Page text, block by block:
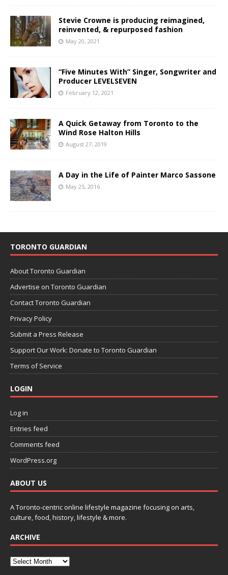
Stevie Crowne is producing reimagined,
reinvented, & repurposed fashion
May 20, 2021
“Five Minutes With” Singer, Songwriter and
Producer LEVELSEVEN
February 12, 2021
A Quick Getaway from Toronto to the
Wind Rose Halton Hills
August 27, 2019
A Day in the Life of Painter Marco Sassone
May 25, 2016
TORONTO GUARDIAN
About Toronto Guardian
Advertise on Toronto Guardian
Contact Toronto Guardian
Privacy Policy
Submit a Press Release
Support Our Work: Donate to Toronto Guardian
Terms of Service
LOGIN
Log in
Entries feed
Comments feed
WordPress.org
ABOUT US
A Toronto-centric online lifestyle magazine focusing on arts,
culture, food, history, lifestyle & more.
ARCHIVE